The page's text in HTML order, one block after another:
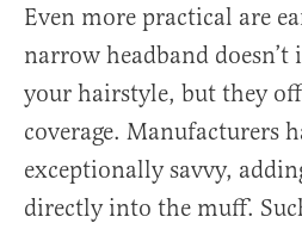
Even more practical are
narrow headband
your hairstyle, but they
coverage. Manufacturers
exceptionally savvy,
directly into the muff.